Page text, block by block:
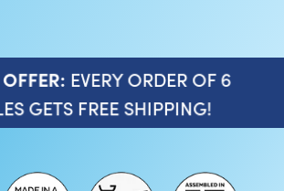
EVERY ORDER OF 6
GETS FREE SHIPPING!